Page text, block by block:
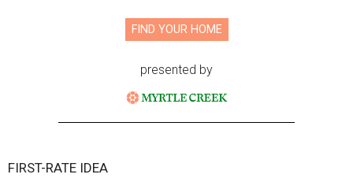
FIND YOUR HOME
presented by
FIRST-RATE IDEA